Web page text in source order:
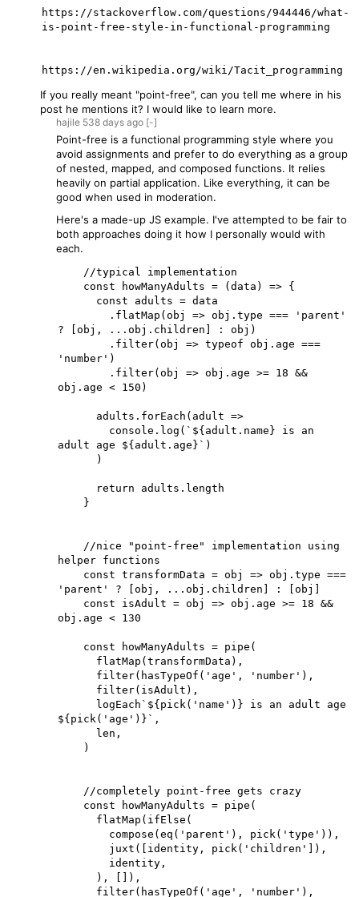
https://stackoverflow.com/questions/944446/what-
is-point-free-style-in-functional-programming
If you really meant "point-free", can you tell me where in his
post he mentions it? I would like to learn more.
hajile 538 days ago [-]
Point-free is a functional programming style where you
avoid assignments and prefer to do everything as a group
of nested, mapped, and composed functions. It relies
heavily on partial application. Like everything, it can be
good when used in moderation.
Here's a made-up JS example. I've attempted to be fair to
both approaches doing it how I personally would with
each.
? [obj, ...obj.children] : obj)
'number')
obj.age < 150)
adult age ${adult.age}`)
helper functions
'parent' ? [obj, ...obj.children] : [obj]
obj.age < 130
${pick('age')}`,